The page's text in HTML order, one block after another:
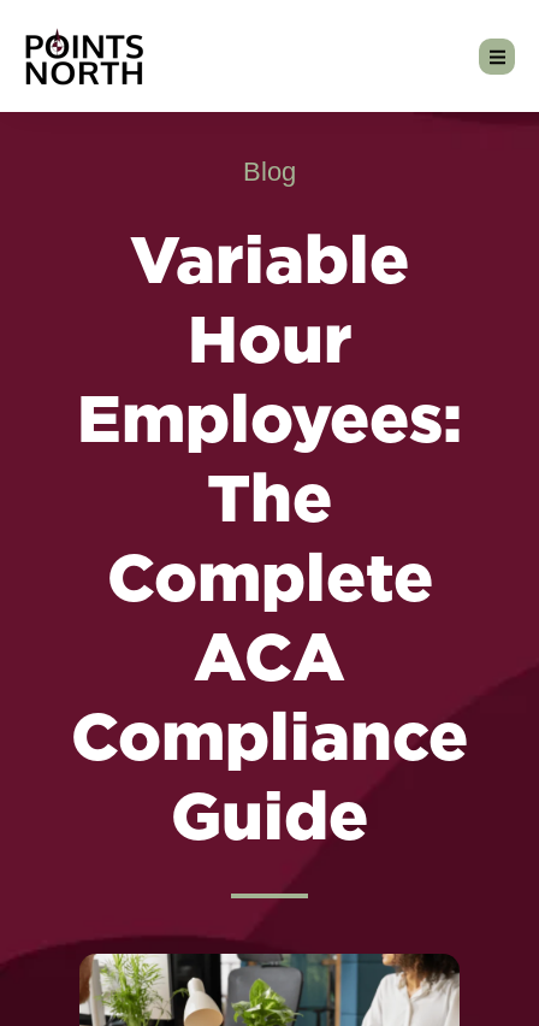
Blog
Variable
Hour
Employees:
The
Complete
ACA
Compliance
Guide